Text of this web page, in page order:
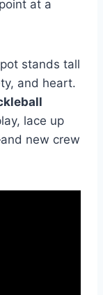
at a
stands tall
and heart.
lace up
new crew